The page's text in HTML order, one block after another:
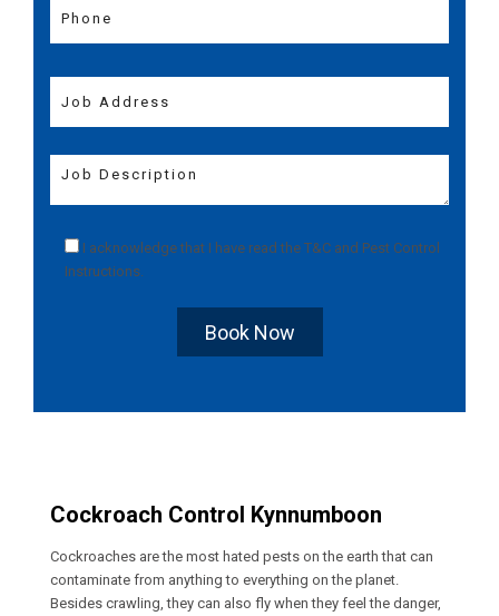
I acknowledge that I have read the T&C and Pest Control
Instructions
Book Now
Cockroach Control Kynnumboon
Cockroaches are the most hated pests on the earth that can
contaminate from anything to everything on the planet.
Besides crawling, they can also fly when they feel the danger,